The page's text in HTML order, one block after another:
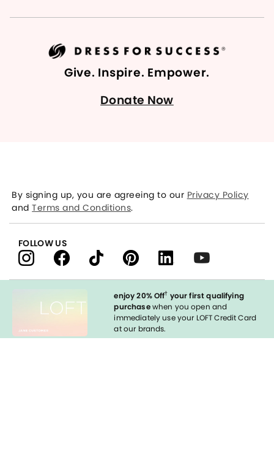
Give. Inspire. Empower.
Donate Now
enjoy 20% Off† your first qualifying
purchasewhen you open and
immediately use your LOFT Credit Card
at our brands.
By signing up, you are agreeing to our Privacy Policy
andTerms and Conditions.
FOLLOW US